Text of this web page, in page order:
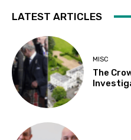
LATEST ARTICLES
MISC
The